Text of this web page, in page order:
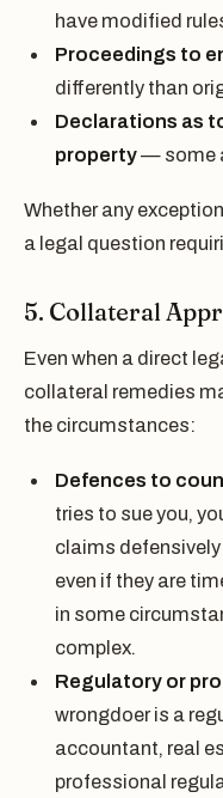
have modified
Proceedings to
differently than
Declarations as
property— some
Whether any
a legal question
5. Collateral
Even when a direct
collateral remedies
the circumstances:
Defences to
tries to sue you,
claims
even if they are
in some
complex.
Regulatory or
wrongdoer is a
accountant, real
professional